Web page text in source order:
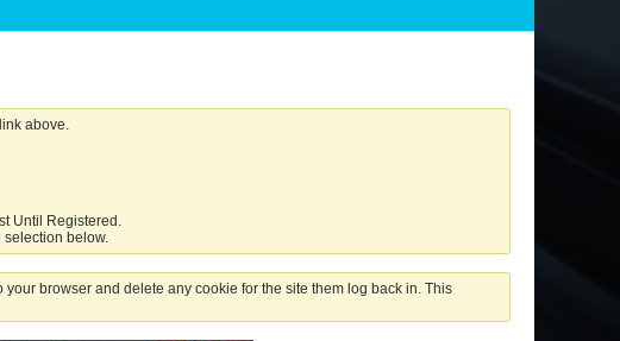
above.
Until Registered.
selection below.
browser and delete any cookie for the site them log back in. This